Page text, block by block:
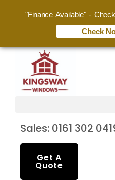
Sales: 0161 302
Get A
Quote
"Finance Available" -
Check